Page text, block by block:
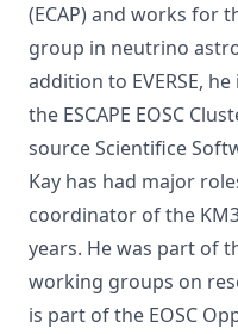
(ECAP)and works for
group in neutrino
addition to EVERSE,
the ESCAPE EOSC
source Scientifice
Kay has had major
coordinator of the
years. He was part of
working groups on
is part of the EOSC